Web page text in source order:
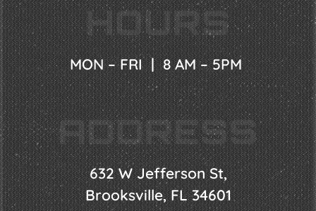
HOURS
MON – FRI | 8 AM – 5PM
ADDRESS
632 W Jefferson St,
Brooksville, FL 34601